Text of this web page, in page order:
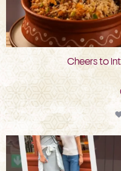
Cheers to